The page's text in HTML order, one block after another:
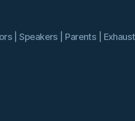
| Speakers | Parents |